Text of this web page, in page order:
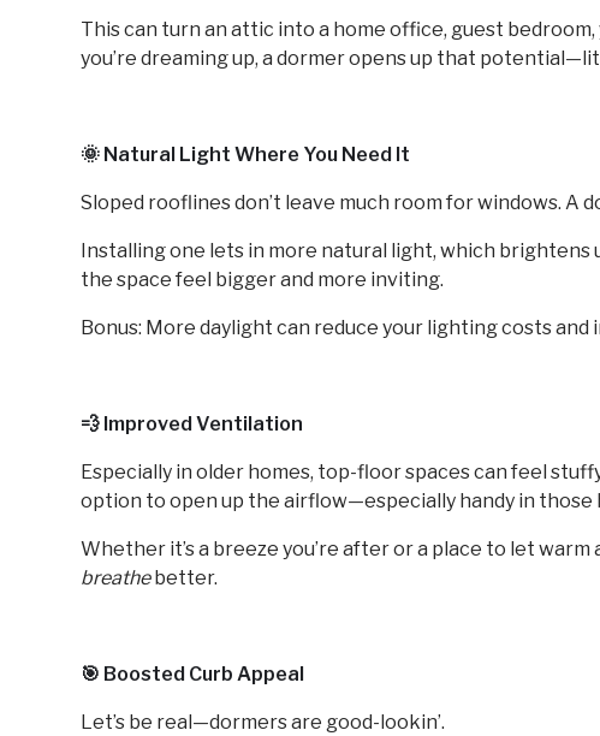
This can turn an attic into a home office, guest
you’re dreaming up, a dormer opens up that
🌞 Natural Light Where You Need It
Sloped rooflines don’t leave much room for windows. A
Installing one lets in more natural light, which
the space feel bigger and more inviting.
Bonus: More daylight can reduce your lighting costs and
💨 Improved Ventilation
Especially in older homes, top-floor spaces can feel
option to open up the airflow—especially handy in those
Whether it’s a breeze you’re after or a place to let
breathebetter.
🎯 Boosted Curb Appeal
Let’s be real—dormers are good-lookin’.